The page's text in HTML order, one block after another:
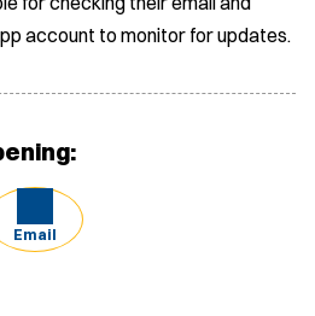
account to monitor for updates.
Email